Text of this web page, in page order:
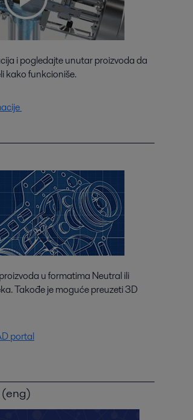
i pogledajte unutar proizvoda da
kako funkcioniše.
u formatima Neutral ili
Takođe je moguće preuzeti 3D
portal